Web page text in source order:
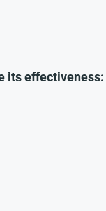
its effectiveness: